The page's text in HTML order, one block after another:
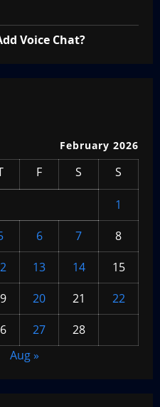
Voice Chat?
February 2026
F S S
1
6 7
8
13 14
15
20 21
22
27
28
Aug »